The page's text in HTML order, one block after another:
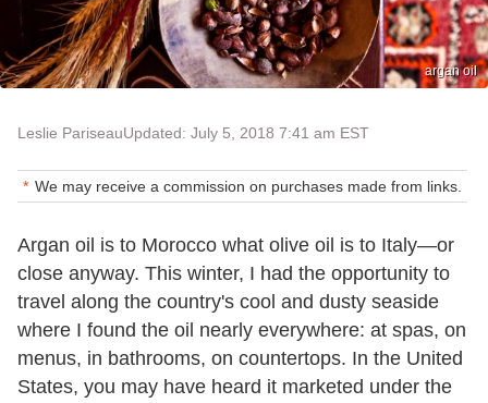
argan oil
Leslie PariseauUpdated: July 5, 2018 7:41 am EST
We may receive a commission on purchases made from links.
Argan oil is to Morocco what olive oil is to Italy—or
close anyway. This winter, I had the opportunity to
travel along the country's cool and dusty seaside
where I found the oil nearly everywhere: at spas, on
menus, in bathrooms, on countertops. In the United
States, you may have heard it marketed under the